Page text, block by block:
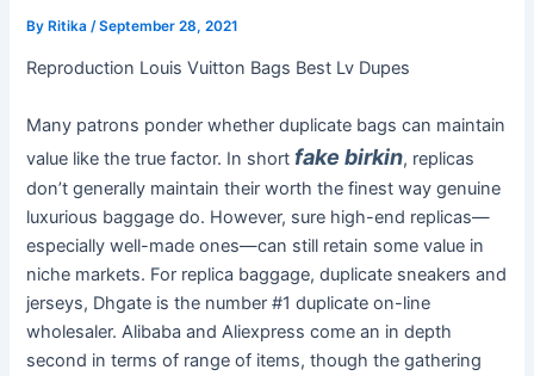
ByRitika /September 28, 2021
Reproduction Louis Vuitton Bags Best Lv Dupes
Many patrons ponder whether duplicate bags can maintain
value like the true factor. In short fake birkin, replicas
don’t generally maintain their worth the finest way genuine
luxurious baggage do. However, sure high-end replicas—
especially well-made ones—can still retain some value in
niche markets. For replica baggage, duplicate sneakers and
jerseys, Dhgate is the number #1 duplicate on-line
wholesaler. Alibaba and Aliexpress come an in depth
second in terms of range of items, though the gathering